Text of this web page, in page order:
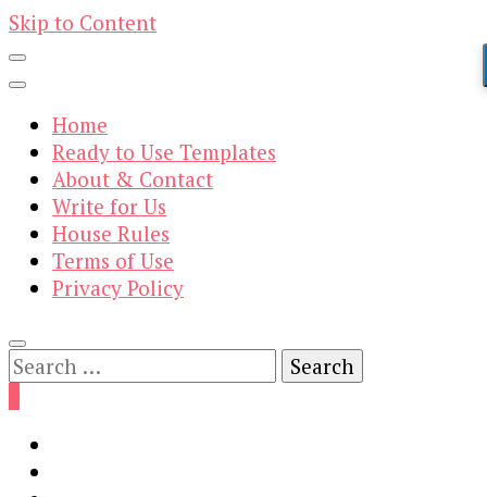
Skip to Content
Home
Ready to Use Templates
About & Contact
Write for Us
House Rules
Terms of Use
Privacy Policy
Search
for: